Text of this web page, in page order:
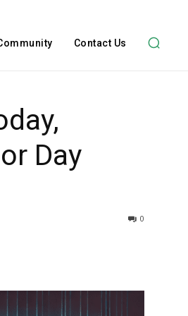
Contact Us
Day
0